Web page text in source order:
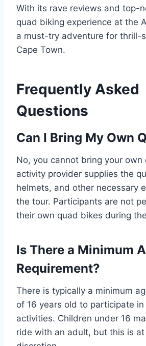
With its rave reviews and top-
quad biking experience at the
a must-try adventure for thrill-
Cape Town.
Frequently Asked
Questions
Can I Bring My Own
No, you cannot bring your own
activity provider supplies the
helmets, and other necessary
the tour. Participants are not
their own quad bikes during
Is There a Minimum
Requirement?
There is typically a minimum
of 16 years old to participate
activities. Children under 16
ride with an adult, but this is at